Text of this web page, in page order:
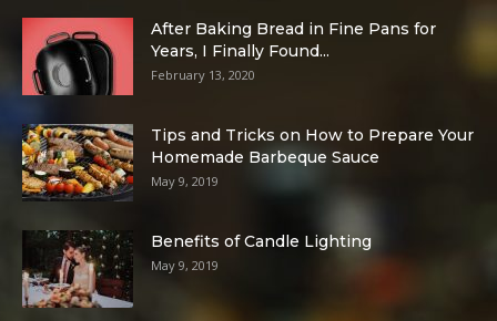
After Baking Bread in Fine Pans for
Years, I Finally Found...
February 13, 2020
Tips and Tricks on How to Prepare Your
Homemade Barbeque Sauce
May 9, 2019
Benefits of Candle Lighting
May 9, 2019